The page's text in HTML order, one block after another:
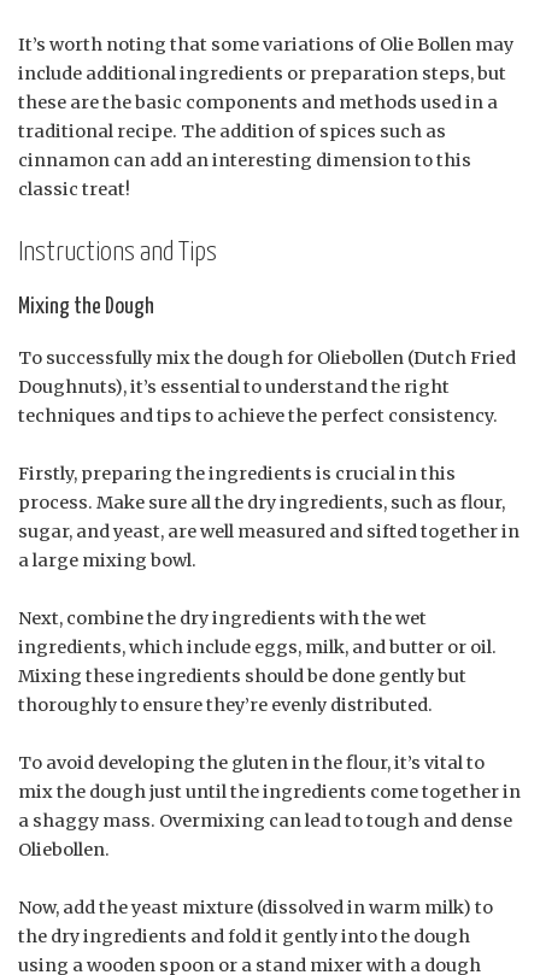
It’s worth noting that some variations of Olie Bollen may
include additional ingredients or preparation steps, but
these are the basic components and methods used in a
traditional recipe. The addition of spices such as
cinnamon can add an interesting dimension to this
classic treat!
Instructions and Tips
Mixing the Dough
To successfully mix the dough for Oliebollen (Dutch Fried
Doughnuts), it’s essential to understand the right
techniques and tips to achieve the perfect consistency.
Firstly, preparing the ingredients is crucial in this
process. Make sure all the dry ingredients, such as flour,
sugar, and yeast, are well measured and sifted together in
a large mixing bowl.
Next, combine the dry ingredients with the wet
ingredients, which include eggs, milk, and butter or oil.
Mixing these ingredients should be done gently but
thoroughly to ensure they’re evenly distributed.
To avoid developing the gluten in the flour, it’s vital to
mix the dough just until the ingredients come together in
a shaggy mass. Overmixing can lead to tough and dense
Oliebollen.
Now, add the yeast mixture (dissolved in warm milk) to
the dry ingredients and fold it gently into the dough
using a wooden spoon or a stand mixer with a dough